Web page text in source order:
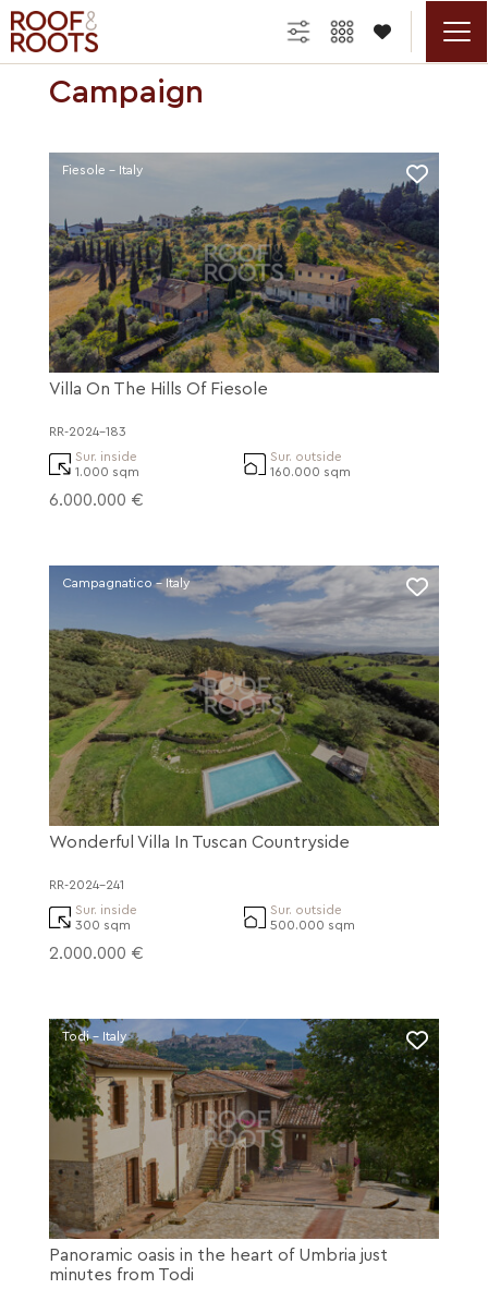

Campaign
Fiesole - Italy
Villa On The Hills Of Fiesole
RR-2024-183
Sur. inside
1.000 sqm
Sur. outside
160.000 sqm
6.000.000 €
Campagnatico - Italy
Wonderful Villa In Tuscan Countryside
RR-2024-241
Sur. inside
300 sqm
Sur. outside
500.000 sqm
2.000.000 €
Todi - Italy
Panoramic oasis in the heart of Umbria just
minutes from Todi